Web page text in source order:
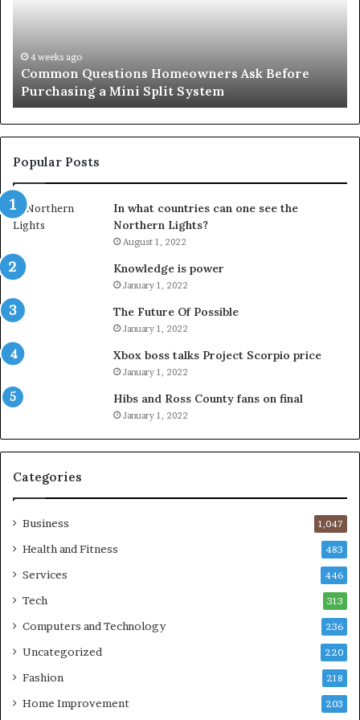
Mini
Split
System
4 weeks ago
Common Questions Homeowners Ask Before
Purchasing a Mini Split System
Popular Posts
In what countries can one see the
Northern Lights?
August 1, 2022
Knowledge is power
January 1, 2022
The Future Of Possible
January 1, 2022
Xbox boss talks Project Scorpio price
January 1, 2022
Hibs and Ross County fans on final
January 1, 2022
Categories
Business 1,047
Health and Fitness 483
Services 446
Tech 313
Computers and Technology 236
Uncategorized 220
Fashion 218
Home Improvement 203